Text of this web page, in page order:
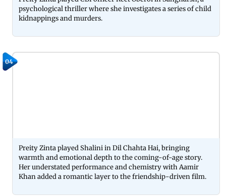
psychological thriller where she investigates a series of child
kidnappings and murders.
04
Preity Zinta played Shalini in Dil Chahta Hai, bringing
warmth and emotional depth to the coming-of-age story.
Her understated performance and chemistry with Aamir
Khan added a romantic layer to the friendship-driven film.